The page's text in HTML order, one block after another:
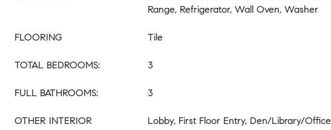
Range, Refrigerator, Wall Oven, Washer
FLOORING Tile
TOTAL BEDROOMS: 3
FULL BATHROOMS: 3
OTHER INTERIOR
Lobby, First Floor Entry, Den/Library/Office